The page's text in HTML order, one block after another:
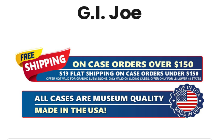
G.I. Joe